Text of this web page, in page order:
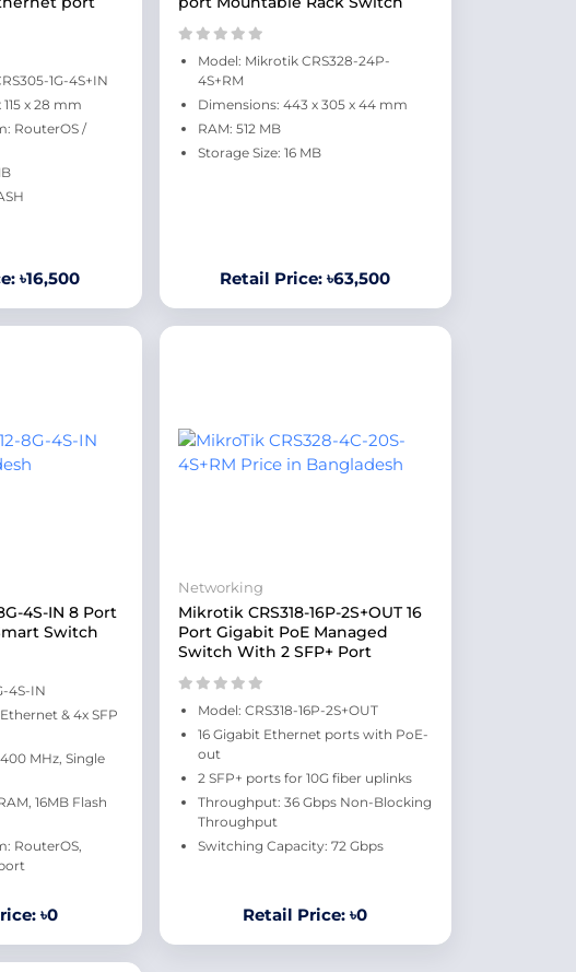
1G-4S+IN
x 28 mm
RouterOS /
৳16,500
Model: Mikrotik CRS328-24P-
4S+RM
Dimensions: 443 x 305 x 44 mm
RAM: 512 MB
Storage Size: 16 MB
Retail Price: ৳63,500
4S-IN 8 Port
Switch
4S-IN
& 4x SFP
MHz, Single
16MB Flash
RouterOS,
৳0
Networking
Mikrotik CRS318-16P-2S+OUT 16
Port Gigabit PoE Managed
Switch With 2 SFP+ Port
Model: CRS318-16P-2S+OUT
16 Gigabit Ethernet ports with PoE-
out
2 SFP+ ports for 10G fiber uplinks
Throughput: 36 Gbps Non-Blocking
Throughput
Switching Capacity: 72 Gbps
Retail Price: ৳0